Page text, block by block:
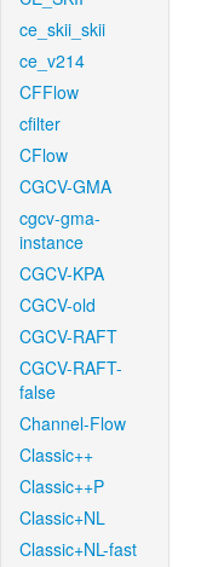
ce_skii_skii
ce_v214
CFFlow
cfilter
CFlow
CGCV-GMA
cgcv-gma-
instance
CGCV-KPA
CGCV-old
CGCV-RAFT
CGCV-RAFT-
false
Channel-Flow
Classic++
Classic++P
Classic+NL
Classic+NL-fast